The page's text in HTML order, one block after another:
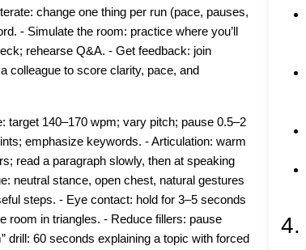
change one thing per run (pace, pauses,
- Simulate the room: practice where you’ll
rehearse Q&A. - Get feedback: join
colleague to score clarity, pace, and
target 140–170 wpm; vary pitch; pause 0.5–2
emphasize keywords. - Articulation: warm
read a paragraph slowly, then at speaking
neutral stance, open chest, natural gestures
steps. - Eye contact: hold for 3–5 seconds
room in triangles. - Reduce fillers: pause
drill: 60 seconds explaining a topic with forced
4.